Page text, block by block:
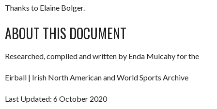
Thanks to Elaine Bolger.
ABOUT THIS DOCUMENT
Researched, compiled and written by Enda Mulcahy for the
Eirball | Irish North American and World Sports Archive
Last Updated: 6 October 2020